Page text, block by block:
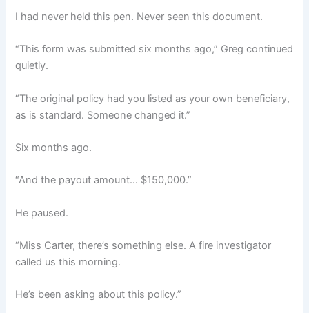
I had never held this pen. Never seen this document.
“This form was submitted six months ago,” Greg continued
quietly.
“The original policy had you listed as your own beneficiary,
as is standard. Someone changed it.”
Six months ago.
“And the payout amount… $150,000.”
He paused.
“Miss Carter, there’s something else. A fire investigator
called us this morning.
He’s been asking about this policy.”